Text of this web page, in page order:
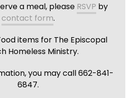
a meal, please RSVP by
contact form.
items for The Episcopal
Homeless Ministry.
you may call 662-841-
6847.